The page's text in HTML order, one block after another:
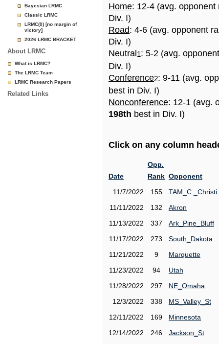
Bayesian LRMC
Classic LRMC
LRMC(0) [no margin of
victory]
2026 LRMC BRACKET
About LRMC
What is LRMC?
The LRMC Team
LRMC Research Papers
Related Links
Home: 12-4 (avg.
Div. I)
Road: 4-6 (avg. opponent
Div. I)
Neutral 1: 5-2 (avg.
Div. I)
Conference2: 9-11 (avg.
best in Div. I)
Nonconference: 12-1 (avg.
198th best in Div. I)
Click on any column
Date
Opp.
Rank Opponent
11/7/2022
155
TAM_C._Christi
11/11/2022
132
Akron
11/13/2022
337
Ark_Pine_Bluff
11/17/2022
273
South_Dakota
11/21/2022
9
Marquette
11/23/2022
94
Utah
11/28/2022
297
NE_Omaha
12/3/2022
338
MS_Valley_St
12/11/2022
169
Minnesota
12/14/2022
246
Jackson_St